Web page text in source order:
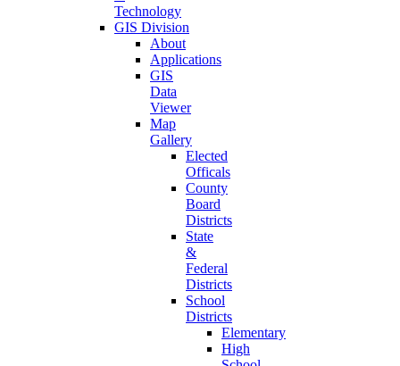
Technology
GIS Division
About
Applications
GIS
Data
Viewer
Map
Gallery
Elected
Officals
County
Board
Districts
State
&
Federal
Districts
School
Districts
Elementary
High